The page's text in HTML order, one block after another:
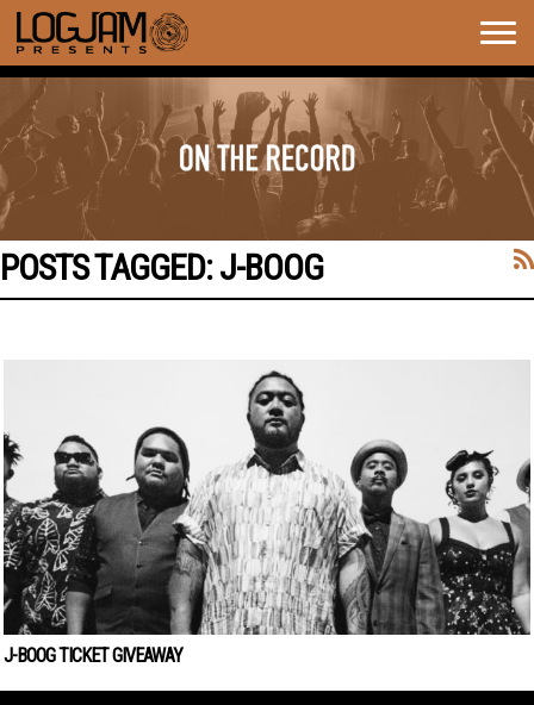
POSTS TAGGED:J-BOOG
J-BOOG TICKET GIVEAWAY